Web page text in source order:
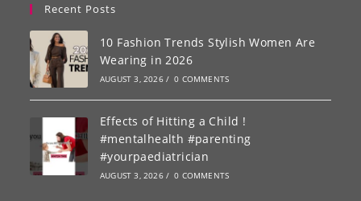
Recent Posts
10 Fashion Trends Stylish Women Are
Wearing in 2026
AUGUST 3, 2026 / 0 COMMENTS
Effects of Hitting a Child !
#mentalhealth #parenting
#yourpaediatrician
AUGUST 3, 2026 / 0 COMMENTS